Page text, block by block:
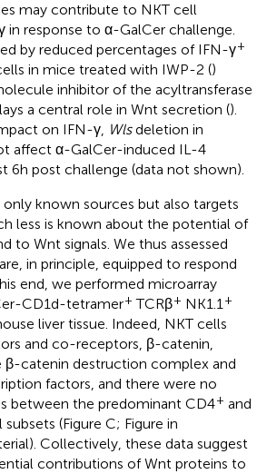
may contribute to NKT cell
response to α-GalCer challenge.
by reduced percentages of IFN-γ+
in mice treated with IWP-2 ()
inhibitor of the acyltransferase
a central role in Wnt secretion ().
on IFN-γ, Wlsdeletion in
affect α-GalCer-induced IL-4
6 h post challenge (data not shown).
only known sources but also targets
less is known about the potential of
to Wnt signals. We thus assessed
in principle, equipped to respond
end, we performed microarray
CD1d-tetramer+ TCRβ+ NK1.1+
liver tissue. Indeed, NKT cells
and co-receptors, β-catenin,
catenin destruction complex and
factors, and there were no
between the predominant CD4+ and
(Figure C; Figure in
Collectively, these data suggest
contributions of Wnt proteins to